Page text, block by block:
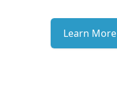
Learn More